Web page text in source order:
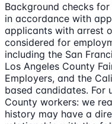
Background checks
in accordance with
applicants with arrest
considered for
including the San
Los Angeles County
Employers, and the
based candidates. For
County workers: we
history may have a